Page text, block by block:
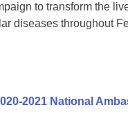
to transform the
diseases throughout
2021 National